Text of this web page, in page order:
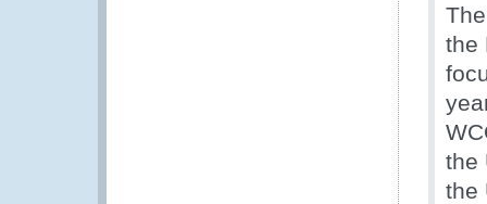
the
the
the